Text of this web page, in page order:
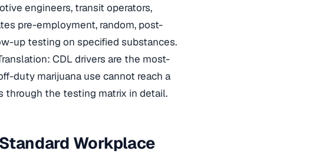
engineers, transit operators,
pre-employment, random, post-
up testing on specified substances.
CDL drivers are the most-
duty marijuana use cannot reach a
through the testing matrix in detail.
Workplace